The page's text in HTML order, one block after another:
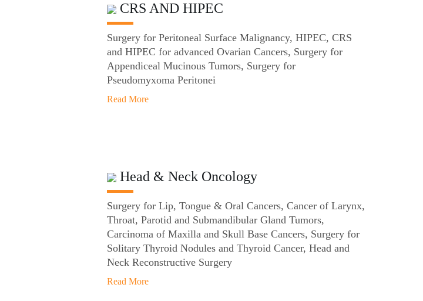
CRS AND HIPEC
Surgery for Peritoneal Surface Malignancy, HIPEC, CRS
and HIPEC for advanced Ovarian Cancers, Surgery for
Appendiceal Mucinous Tumors, Surgery for
Pseudomyxoma Peritonei
Read More
Head & Neck Oncology
Surgery for Lip, Tongue & Oral Cancers, Cancer of Larynx,
Throat, Parotid and Submandibular Gland Tumors,
Carcinoma of Maxilla and Skull Base Cancers, Surgery for
Solitary Thyroid Nodules and Thyroid Cancer, Head and
Neck Reconstructive Surgery
Read More